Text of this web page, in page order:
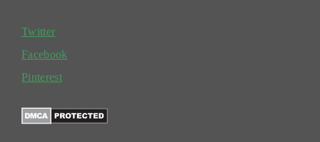
Twitter
Facebook
Pinterest